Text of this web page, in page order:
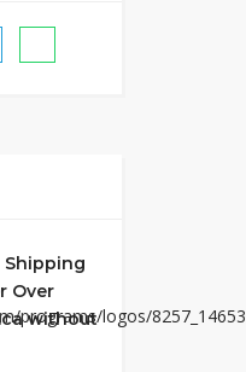
Shipping
Over
without